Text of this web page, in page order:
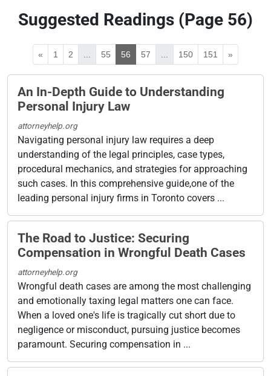
Suggested Readings (Page 56)
« 1 2 55 56 57 150 151 »
An In-Depth Guide to Understanding
Personal Injury Law
attorneyhelp.org
Navigating personal injury law requires a deep
understanding of the legal principles, case types,
procedural mechanics, and strategies for approaching
such cases. In this comprehensive guide,one of the
leading personal injury firms in Toronto covers ...
The Road to Justice: Securing
Compensation in Wrongful Death Cases
attorneyhelp.org
Wrongful death cases are among the most challenging
and emotionally taxing legal matters one can face.
When a loved one's life is tragically cut short due to
negligence or misconduct, pursuing justice becomes
paramount. Securing compensation in ...